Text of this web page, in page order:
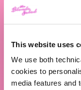
This website uses
We use both
cookies to
media features and
P.IVA (VAT)